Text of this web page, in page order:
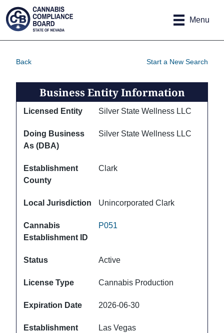
Site
map
Skip to main content
Menu
Back Start a New Search
Business Entity Information
Licensed Entity Silver State Wellness LLC
Doing Business
As (DBA)
Silver State Wellness LLC
Establishment
County
Clark
Local Jurisdiction Unincorporated Clark
Cannabis
Establishment ID
P051
Status Active
License Type Cannabis Production
Expiration Date 2026-06-30
Establishment
Las Vegas